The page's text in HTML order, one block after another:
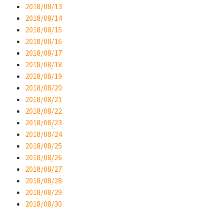
2018/08/13
2018/08/14
2018/08/15
2018/08/16
2018/08/17
2018/08/18
2018/08/19
2018/08/20
2018/08/21
2018/08/22
2018/08/23
2018/08/24
2018/08/25
2018/08/26
2018/08/27
2018/08/28
2018/08/29
2018/08/30